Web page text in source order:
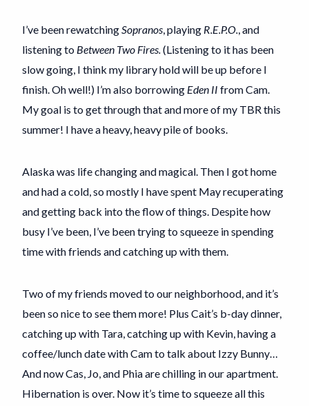
I’ve been rewatchingSopranos, playing R.E.P.O., and
listening to Between Two Fires.(Listening to it has been
slow going, I think my library hold will be up before I
finish. Oh well!) I’m also borrowing Eden II from Cam.
My goal is to get through that and more of my TBR this
summer! I have a heavy, heavy pile of books.
Alaska was life changing and magical. Then I got home
and had a cold, so mostly I have spent May recuperating
and getting back into the flow of things. Despite how
busy I’ve been, I’ve been trying to squeeze in spending
time with friends and catching up with them.
Two of my friends moved to our neighborhood, and it’s
been so nice to see them more! Plus Cait’s b-day dinner,
catching up with Tara, catching up with Kevin, having a
coffee/lunch date with Cam to talk about Izzy Bunny…
And now Cas, Jo, and Phia are chilling in our apartment.
Hibernation is over. Now it’s time to squeeze all this